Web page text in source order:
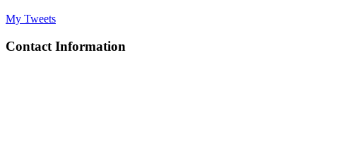
My Tweets
Contact Information